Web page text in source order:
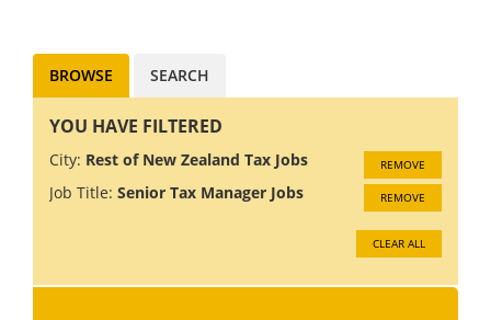
BROWSE SEARCH
YOU HAVE FILTERED
City: Rest of New Zealand Tax Jobs REMOVE
Job Title: Senior Tax Manager Jobs REMOVE
CLEAR ALL